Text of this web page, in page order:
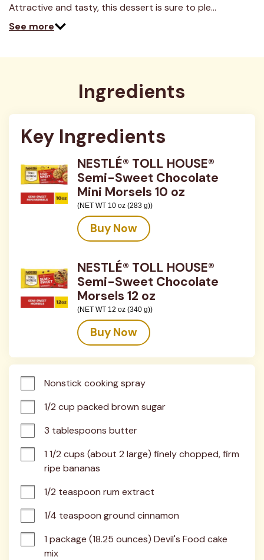
Attractive and tasty, this dessert is sure to ple…
See more
Ingredients
Key Ingredients
NESTLÉ® TOLL HOUSE®
Semi-Sweet Chocolate
Mini Morsels 10 oz
(NET WT 10 oz (283 g))
Buy Now
NESTLÉ® TOLL HOUSE®
Semi-Sweet Chocolate
Morsels 12 oz
(NET WT 12 oz (340 g))
Buy Now
Nonstick cooking spray
1/2 cup packed brown sugar
3 tablespoons butter
1 1/2 cups (about 2 large) finely chopped, firm
ripe bananas
1/2 teaspoon rum extract
1/4 teaspoon ground cinnamon
1 package (18.25 ounces) Devil's Food cake
mix